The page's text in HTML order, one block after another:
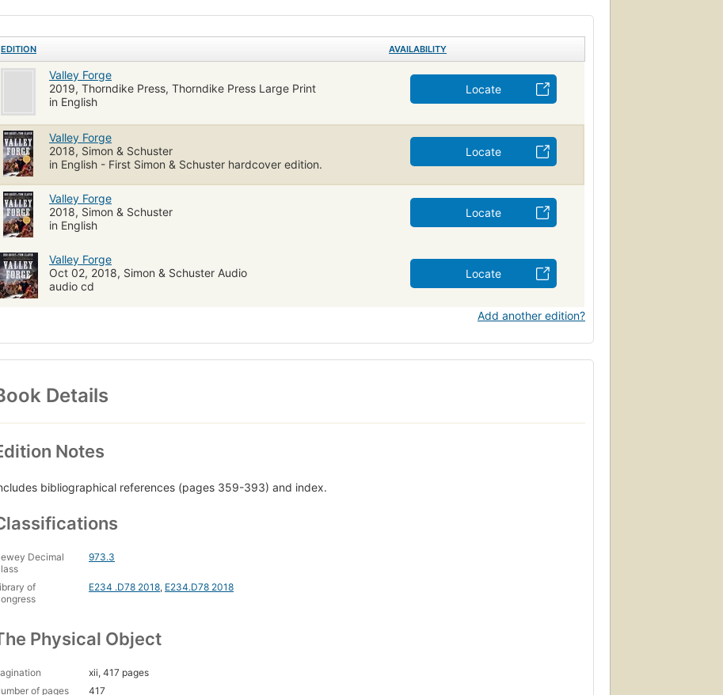
EDITION AVAILABILITY
Valley Forge
2019, Thorndike Press, Thorndike Press Large Print
in English
Locate
Valley Forge
2018, Simon & Schuster
in English - First Simon & Schuster hardcover edition.
Locate
Valley Forge
2018, Simon & Schuster
in English
Locate
Valley Forge
Oct 02, 2018, Simon & Schuster Audio
audio cd
Locate
Add another edition?
Details
Notes
bibliographical references (pages 359-393) and index.
Decimal
973.3
of
E234 .D78 2018, E234.D78 2018
Physical Object
xii, 417 pages
of pages
417